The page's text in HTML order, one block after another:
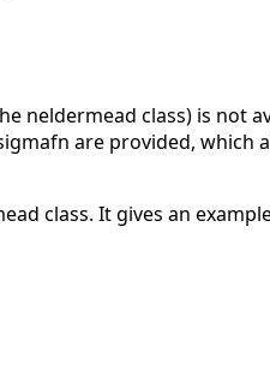
neldermead class) is not
are provided, which
class. It gives an